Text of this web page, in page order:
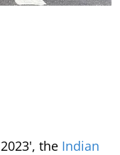
the Indian